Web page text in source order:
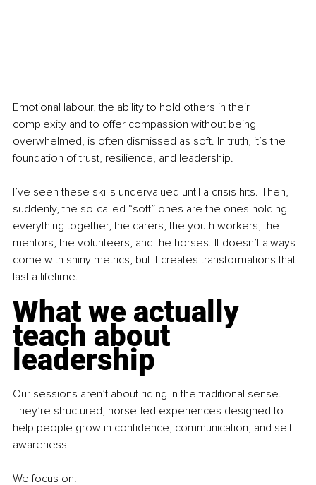
Emotional labour, the ability to hold others in their
complexity and to offer compassion without being
overwhelmed, is often dismissed as soft. In truth, it’s the
foundation of trust, resilience, and leadership.
I’ve seen these skills undervalued until a crisis hits. Then,
suddenly, the so-called “soft” ones are the ones holding
everything together, the carers, the youth workers, the
mentors, the volunteers, and the horses. It doesn’t always
come with shiny metrics, but it creates transformations that
last a lifetime.
What we actually
teach about
leadership
Our sessions aren’t about riding in the traditional sense.
They’re structured, horse-led experiences designed to
help people grow in confidence, communication, and self-
awareness.
We focus on: